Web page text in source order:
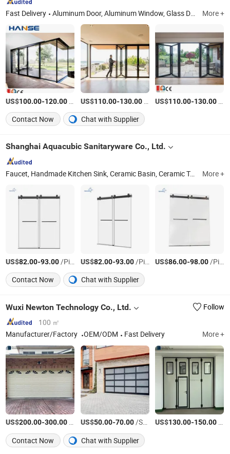
Fast Delivery Aluminum Door, Aluminum Window, Glass Door, Glass Window, Casement Window, Sliding Door, Sliding Window, Aluminum Sunroom, Aluminium Pergola, Balustrades & Handrails More +
US$100.00-120.00 US$110.00-130.00/Square Meter US$110.00-130.00
Contact Now
Chat with Supplier
Shanghai Aquacubic Sanitaryware Co., Ltd.
Faucet, Handmade Kitchen Sink, Ceramic Basin, Ceramic Toilet, Shower Room, Bathtub, Vanity, Bathroom Accessories, Shower System More +
US$82.00-93.00/Piece US$82.00-93.00/Piece US$86.00-98.00/Piece
Contact Now
Chat with Supplier
Wuxi Newton Technology Co., Ltd.
Follow
100 ㎡
Manufacturer/Factory
OEM/ODM Fast Delivery More +
US$200.00-300.00 US$50.00-70.00/Square Meter US$130.00-150.00
Contact Now
Chat with Supplier